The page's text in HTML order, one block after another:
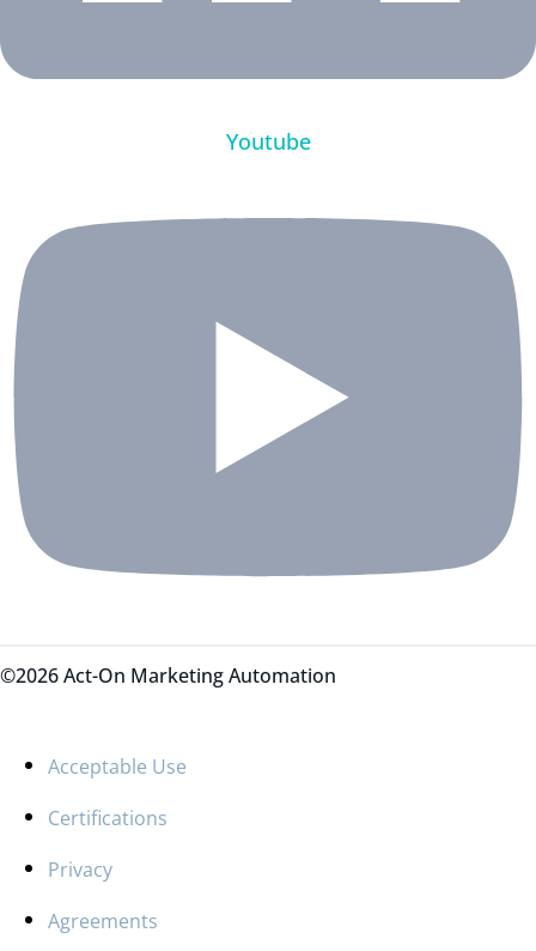
Youtube
©2026 Act-On Marketing Automation
Acceptable Use
Certifications
Privacy
Agreements